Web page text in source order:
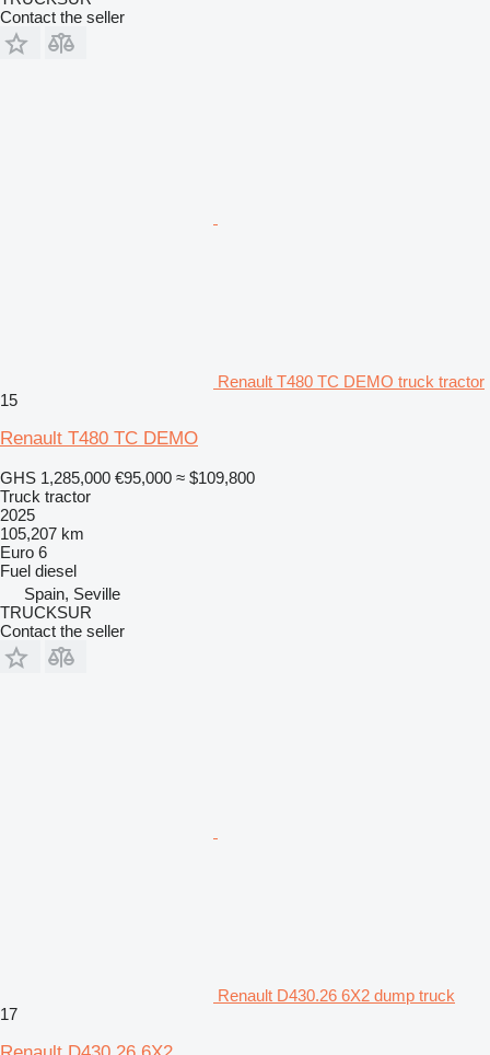
Contact the seller
Renault T480 TC DEMO truck tractor
15
Renault T480 TC DEMO
GHS 1,285,000 €95,000 ≈ $109,800
Truck tractor
2025
105,207 km
Euro 6
Fuel diesel
Spain, Seville
TRUCKSUR
Contact the seller
Renault D430.26 6X2 dump truck
17